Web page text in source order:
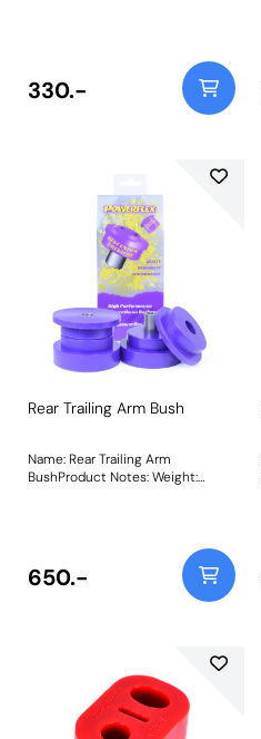
330.-
Rear Trailing Arm Bush
Name: Rear Trailing Arm
BushProduct Notes: Weight:
650.-